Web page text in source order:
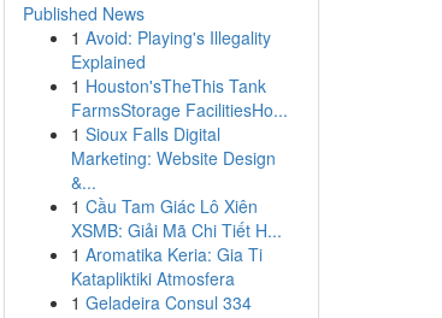
Published News
1 Avoid: Playing's Illegality
Explained
1 Houston'sTheThis Tank
FarmsStorage FacilitiesHo...
1 Sioux Falls Digital
Marketing: Website Design
&...
1 Cầu Tam Giác Lô Xiên
XSMB: Giải Mã Chi Tiết H...
1 Aromatika Keria: Gia Ti
Katapliktiki Atmosfera
1 Geladeira Consul 334